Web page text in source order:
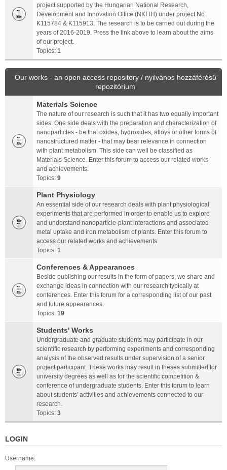
project supported by the Hungarian National Research,
Development and Innovation Office (NKFIH) under project No.
K115784 & K115913. The research is to be carried out during the
years of 2016-2019. Press the link above to learn about the aims
of our project.
Topics: 1
Our works - an open access repository / nyilvános hozzáférésű
repozitórium
Materials Science
The nature of our research is such that it has two equally important
sides. One side deals with the preparation and characterization of
nanoparticles - be that oxides, hydroxides, alloys or other forms of
nanostructured matter - that may bear relevance in connection
with plant metabolism. This side can well be classified as
Materials Science. Enter this forum to access our related works
and achievements.
Topics: 9
Plant Physiology
An essential side of our research deals with plant physiological
experiments that are performed in order to enable us to explore
and understand nanoparticle-plant interactions and associated
metal uptake and iron metabolism of plants. Enter this forum to
access our related works and achievements.
Topics: 1
Conferences & Appearances
Beside publishing our results in the form of papers, we share and
exchange ideas in connection with our research typically at
conferences. Enter this forum for a corresponding list of our past
and future appearances.
Topics: 19
Students' Works
Undergraduate and graduate students may participate in our
scientific research by performing experiments and corresponding
analysis of the observed results under supervision of a senior
project participant. These works may result in theses submitted for
university degrees as well as for the scientific competition &
conference of undergraduate students. Enter this forum to learn
about students' activities and achievements connected to our
research.
Topics: 3
LOGIN
Username: